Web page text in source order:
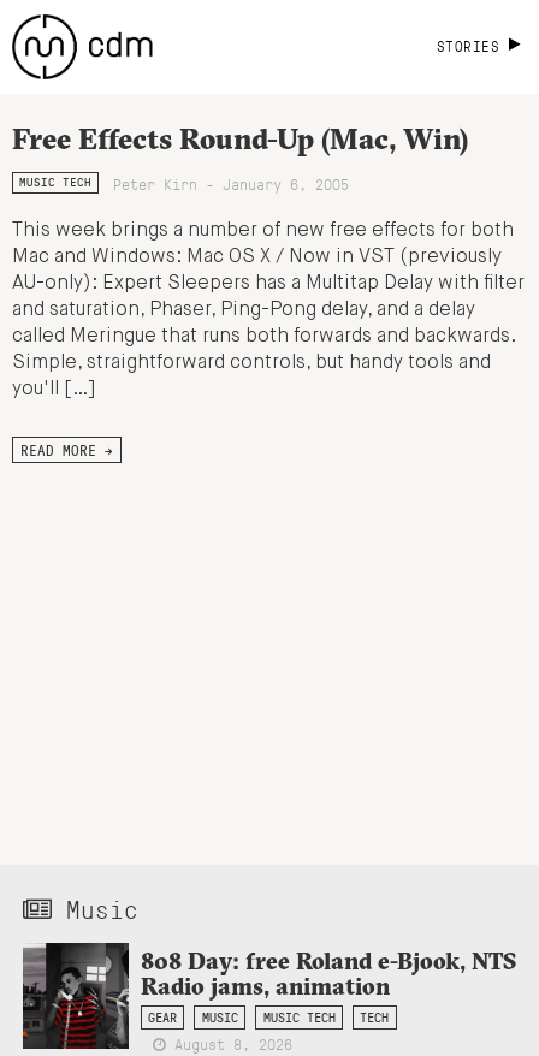
STORIES
Free Effects Round-Up (Mac, Win)
MUSIC TECH Peter Kirn - January 6, 2005
This week brings a number of new free effects for both
Mac and Windows: Mac OS X / Now in VST (previously
AU-only): Expert Sleepers has a Multitap Delay with filter
and saturation, Phaser, Ping-Pong delay, and a delay
called Meringue that runs both forwards and backwards.
Simple, straightforward controls, but handy tools and
you'll […]
READ MORE →
Music
808 Day: free Roland e-Bjook, NTS
Radio jams, animation
GEAR MUSIC MUSIC TECH TECH
August 8, 2026